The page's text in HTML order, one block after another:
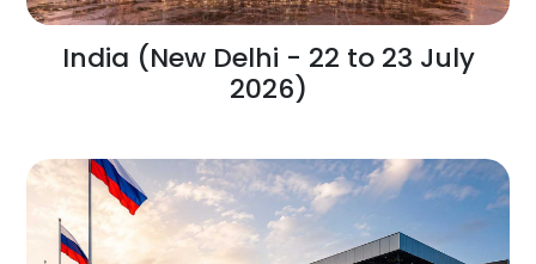
India (New Delhi - 22 to 23 July
2026)